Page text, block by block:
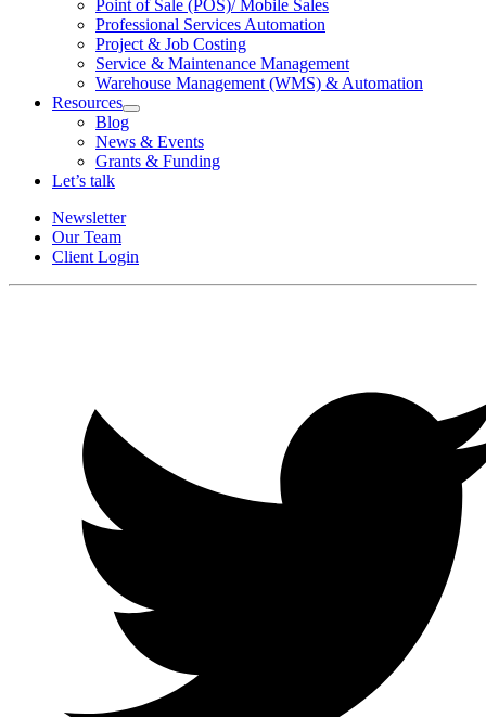
Point of Sale (POS)/ Mobile Sales
Professional Services Automation
Project & Job Costing
Service & Maintenance Management
Warehouse Management (WMS) & Automation
Resources
Open
Section
Menu
Blog
News & Events
Grants & Funding
Let’s talk
Newsletter
Our Team
Client Login